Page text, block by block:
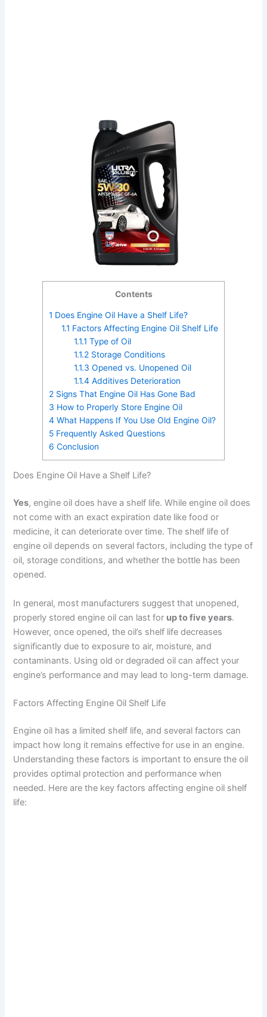
Contents
1 Does Engine Oil Have a Shelf Life?
1.1 Factors Affecting Engine Oil Shelf Life
1.1.1 Type of Oil
1.1.2Storage Conditions
1.1.3 Opened vs. Unopened Oil
1.1.4 Additives Deterioration
2 Signs That Engine Oil Has Gone Bad
3 How to Properly Store Engine Oil
4 What Happens If You Use Old Engine Oil?
5 Frequently Asked Questions
6 Conclusion
Does Engine Oil Have a Shelf Life?
Yes, engine oil does have a shelf life. While engine oil does
not come with an exact expiration date like food or
medicine, it can deteriorate over time. The shelf life of
engine oil depends on several factors, including the type of
oil, storage conditions, and whether the bottle has been
opened.
In general, most manufacturers suggest that unopened,
properly stored engine oil can last for up to five years.
However, once opened, the oil’s shelf life decreases
significantly due to exposure to air, moisture, and
contaminants. Using old or degraded oil can affect your
engine’s performance and may lead to long-term damage.
Factors Affecting Engine Oil Shelf Life
Engine oil has a limited shelf life, and several factors can
impact how long it remains effective for use in an engine.
Understanding these factors is important to ensure the oil
provides optimal protection and performance when
needed. Here are the key factors affecting engine oil shelf
life: